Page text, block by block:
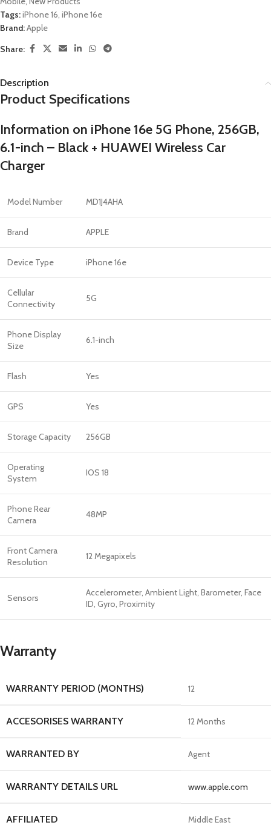
Tags:iPhone 16, iPhone 16e
Brand:Apple
Share:
Description
Product Specifications
Information on iPhone 16e 5G Phone, 256GB,
6.1-inch – Black + HUAWEI Wireless Car
Charger
Model Number MD1J4AHA
Brand APPLE
Device Type iPhone 16e
Cellular
Connectivity
5G
Phone Display
Size
6.1-inch
Flash Yes
GPS Yes
Storage Capacity 256GB
Operating
System
IOS 18
Phone Rear
Camera
48MP
Front Camera
Resolution
12 Megapixels
Sensors
Accelerometer, Ambient Light, Barometer, Face
ID, Gyro, Proximity
Warranty
WARRANTY PERIOD (MONTHS) 12
ACCESORISES WARRANTY 12 Months
WARRANTED BY Agent
WARRANTY DETAILS URL www.apple.com
AFFILIATED Middle East